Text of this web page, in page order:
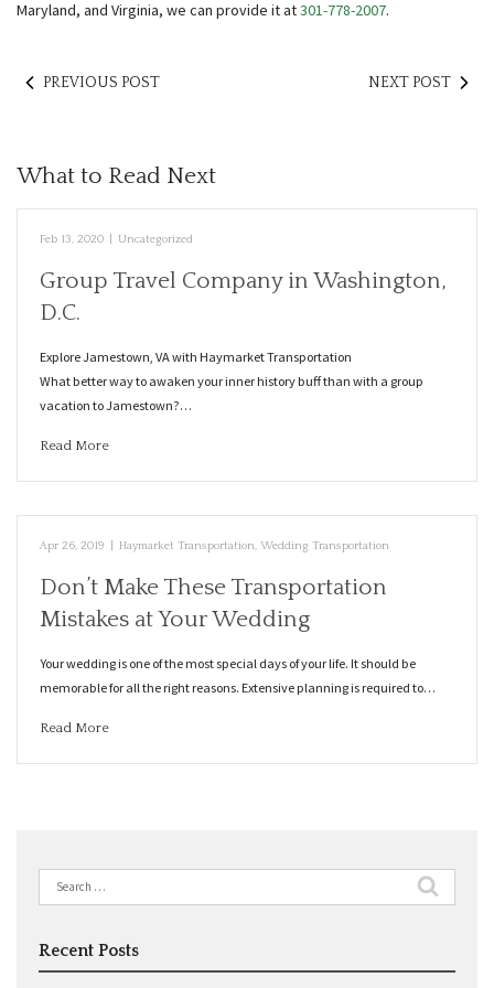
Maryland, and Virginia, we can provide it at301-778-2007.
PREVIOUS POST NEXT POST
What to Read Next
Feb 13, 2020 Uncategorized
Group Travel Company in Washington,
D.C.
Explore Jamestown, VA with Haymarket Transportation
What better way to awaken your inner history buff than with a group
vacation to Jamestown?…
Read More
Apr 26, 2019 Haymarket Transportation, Wedding Transportation
Don’t Make These Transportation
Mistakes at Your Wedding
Your wedding is one of the most special days of your life. It should be
memorable for all the right reasons. Extensive planning is required to…
Read More
Search
for:
Recent Posts